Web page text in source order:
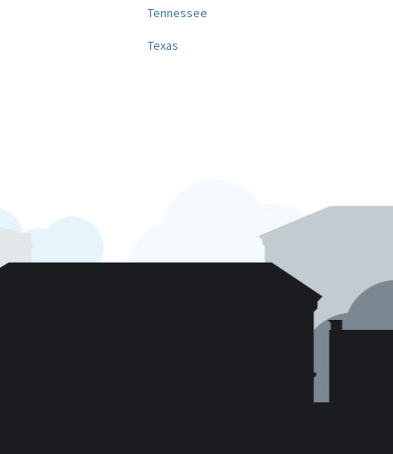
Tennessee
Texas